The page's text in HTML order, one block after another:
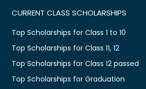
CURRENT CLASS SCHOLARSHIPS
Top Scholarships for Class 1 to 10
Top Scholarships for Class 11, 12
Top Scholarships for Class 12 passed
Top Scholarships for Graduation